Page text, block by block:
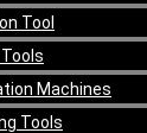
Tool
Machines
Tools